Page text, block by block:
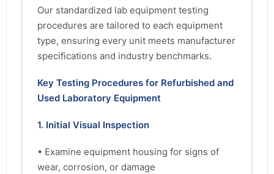
Our standardized lab equipment testing
procedures are tailored to each equipment
type, ensuring every unit meets manufacturer
specifications and industry benchmarks.
Key Testing Procedures for Refurbished and
Used Laboratory Equipment
1. Initial Visual Inspection
• Examine equipment housing for signs of
wear, corrosion, or damage